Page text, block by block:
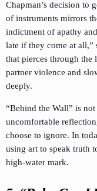
Chapman’s decision to
of instruments mirrors
indictment of apathy
late if they come at all,”
that pierces through the
partner violence and
deeply.
“Behind the Wall” is
uncomfortable
choose to ignore. In
using art to speak truth
high-water mark.